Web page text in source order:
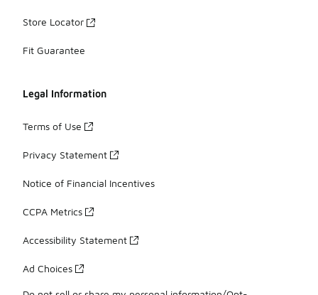
Store Locator
Fit Guarantee
Legal Information
Terms of Use
Privacy Statement
Notice of Financial Incentives
CCPA Metrics
Accessibility Statement
Ad Choices